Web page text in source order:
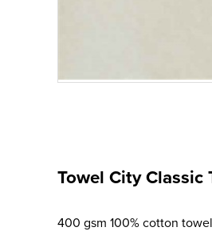
Towel City Classic
400 gsm 100% cotton